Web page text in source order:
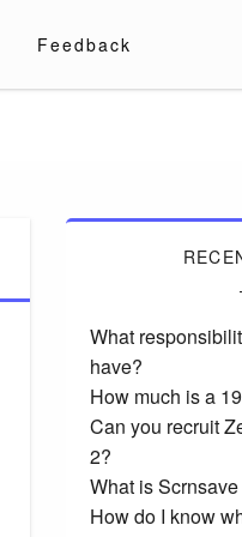
Feedback
What
have?
How much is a
Can you recruit
2?
What is
How do I know